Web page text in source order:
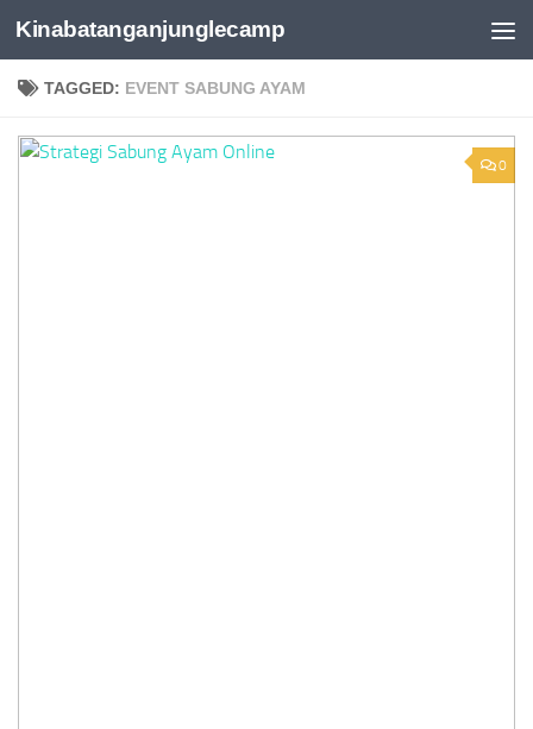
Skip to content
Kinabatanganjunglecamp
TAGGED: EVENT SABUNG AYAM
0